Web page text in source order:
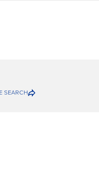
SEARCH